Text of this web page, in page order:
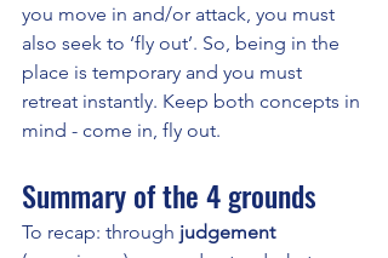
you move in and/or attack, you must
also seek to ‘fly out’. So, being in the
place is temporary and you must
retreat instantly. Keep both concepts in
mind - come in, fly out.
Summary of the 4 grounds
To recap: through judgement